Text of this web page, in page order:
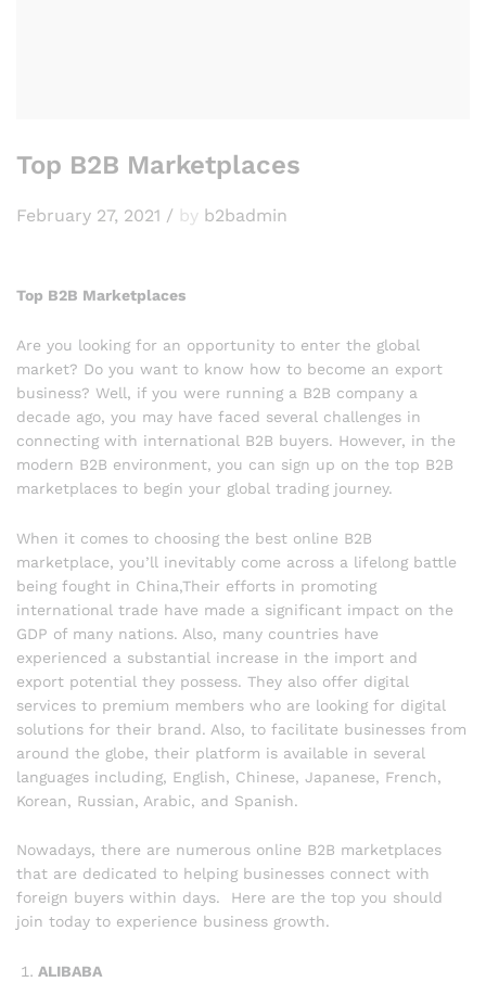
Top B2B Marketplaces
February 27, 2021 / by b2badmin
Top B2B Marketplaces
Are you looking for an opportunity to enter the global
market? Do you want to know how to become an export
business? Well, if you were running a B2B company a
decade ago, you may have faced several challenges in
connecting with international B2B buyers. However, in the
modern B2B environment, you can sign up on the top B2B
marketplaces to begin your global trading journey.
When it comes to choosing the best online B2B
marketplace, you’ll inevitably come across a lifelong battle
being fought in China,Their efforts in promoting
international trade have made a significant impact on the
GDP of many nations. Also, many countries have
experienced a substantial increase in the import and
export potential they possess. They also offer digital
services to premium members who are looking for digital
solutions for their brand. Also, to facilitate businesses from
around the globe, their platform is available in several
languages including, English, Chinese, Japanese, French,
Korean, Russian, Arabic, and Spanish.
Nowadays, there are numerous online B2B marketplaces
that are dedicated to helping businesses connect with
foreign buyers within days. Here are the top you should
join today to experience business growth.
ALIBABA